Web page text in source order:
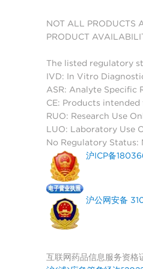
NOT ALL PRODUCTS
PRODUCT
The listed regulatory
IVD: In Vitro
ASR: Analyte Specific
CE: Products
RUO: Research Use
LUO: Laboratory Use
No Regulatory
沪ICP备
沪公网安备
互联网药品信息服务资